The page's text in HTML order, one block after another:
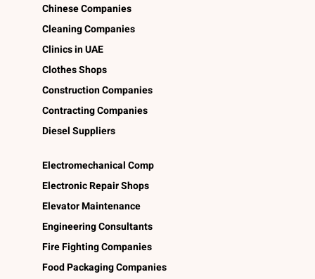
Chinese Companies
Cleaning Companies
Clinics in UAE
Clothes Shops
Construction Companies
Contracting Companies
Diesel Suppliers
Electromechanical Comp
Electronic Repair Shops
Elevator Maintenance
Engineering Consultants
Fire Fighting Companies
Food Packaging Companies